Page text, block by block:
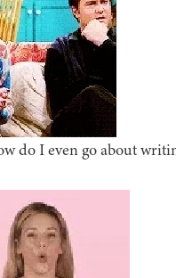
do I even go about